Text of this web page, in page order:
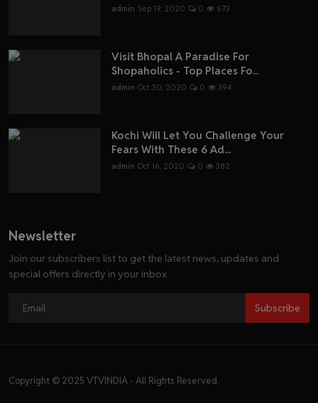
admin Sep 19, 2020 0 673
Visit Bhopal A Paradise For
Shopaholics - Top Places Fo...
admin Oct 30, 2020 0 394
Kochi Will Let You Challenge Your
Fears With These 6 Ad...
admin Oct 16, 2020 0 382
Newsletter
Join our subscribers list to get the latest news, updates and
special offers directly in your inbox
Subscribe
Copyright © 2025 VTVINDIA - All Rights Reserved.